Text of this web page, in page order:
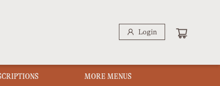
Login
MORE MENUS